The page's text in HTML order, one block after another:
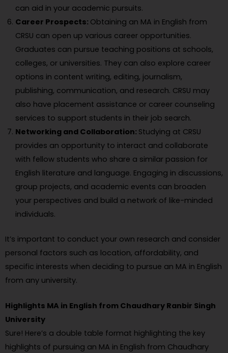
can aid in your academic pursuits.
Career Prospects: Obtaining an MA in English from
CRSU can open up various career opportunities.
Graduates can pursue teaching positions at schools,
colleges, or universities. They can also explore career
options in content writing, editing, journalism,
publishing, communication, and research. CRSU may
also have placement assistance or career counseling
services to support students in their job search.
Networking and Collaboration: Studying at CRSU
provides an opportunity to interact and collaborate
with fellow students who share a similar passion for
English literature and language. Engaging in discussions,
group projects, and academic events can broaden
your perspectives and build a network of like-minded
individuals.
It’s important to conduct your own research and consider
personal factors such as location, affordability, and
specific interests when deciding to pursue an MA in English
from any university.
Highlights MA in English from Chaudhary Ranbir Singh
University
Sure! Here’s a double table format highlighting the key
highlights of pursuing an MA in English from Chaudhary